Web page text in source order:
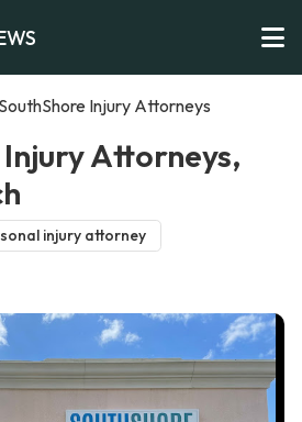
SouthShore Injury Attorneys
Attorneys,
injury attorney